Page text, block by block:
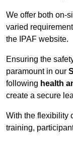
We offer both on-
varied
the IPAF website.
Ensuring the
paramount in our
following health
create a secure
With the flexibility
training,